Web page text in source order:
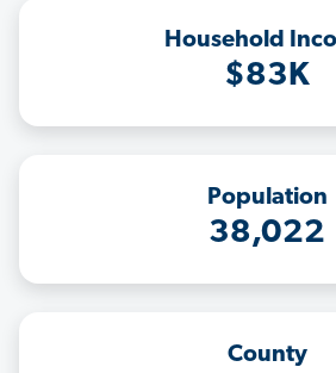
Household
$83K
Population
38,022
County